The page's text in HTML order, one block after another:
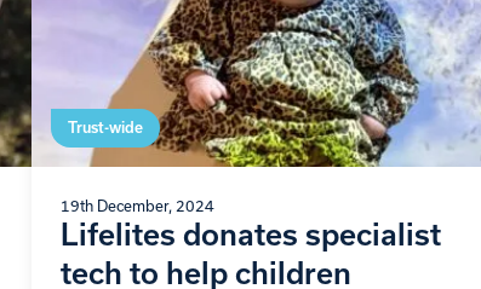
Trust-wide
19th December, 2024
Lifelites donates specialist
tech to help children